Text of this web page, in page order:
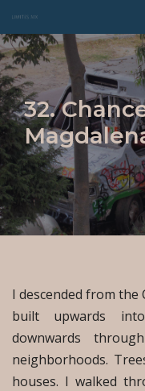
Skip
to
content
32.
I descended from the
built upwards
downwards
neighborhoods.
houses. I walked